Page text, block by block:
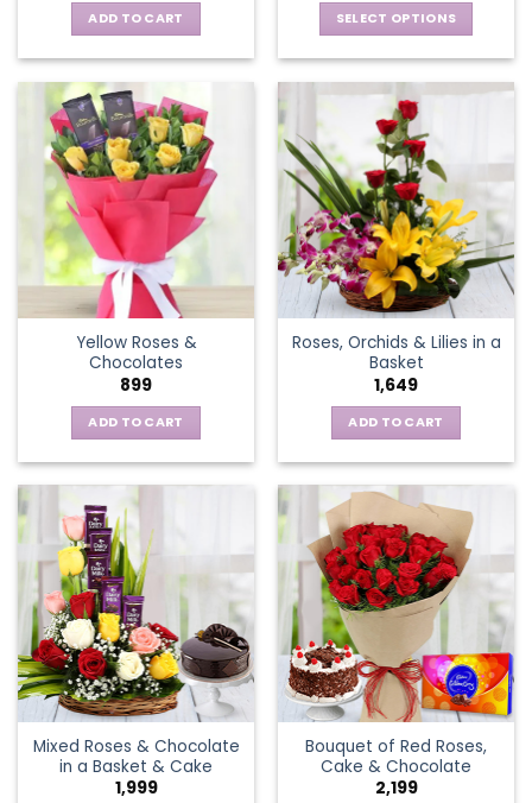
ADD TO CART SELECT OPTIONS
has
multiple
variants.
The
options
may
be
chosen
on
the
product
page
Yellow Roses &
Chocolates
899
ADD TO CART
Roses, Orchids & Lilies in a
Basket
1,649
ADD TO CART
Mixed Roses & Chocolate
in a Basket & Cake
1,999
Bouquet of Red Roses,
Cake & Chocolate
2,199